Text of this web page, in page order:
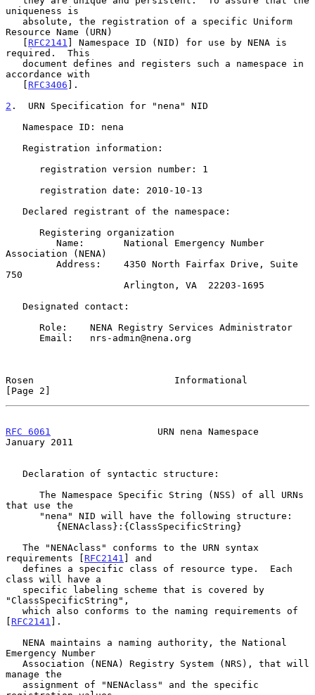
uniqueness is
Resource Name (URN)
   [
RFC2141 ] Namespace ID (NID) for use by NENA is
required.  This
accordance with
   [
RFC3406 ].
2 .  URN Specification for "nena" NID
Association (NENA)
750
Rosen                         Informational
[Page 2]
RFC 6061
                   URN nena Namespace
January 2011
that use the
requirements [ RFC2141 ] and
class will have a
"ClassSpecificString",
[ RFC2141 ].
Emergency Number
manage the